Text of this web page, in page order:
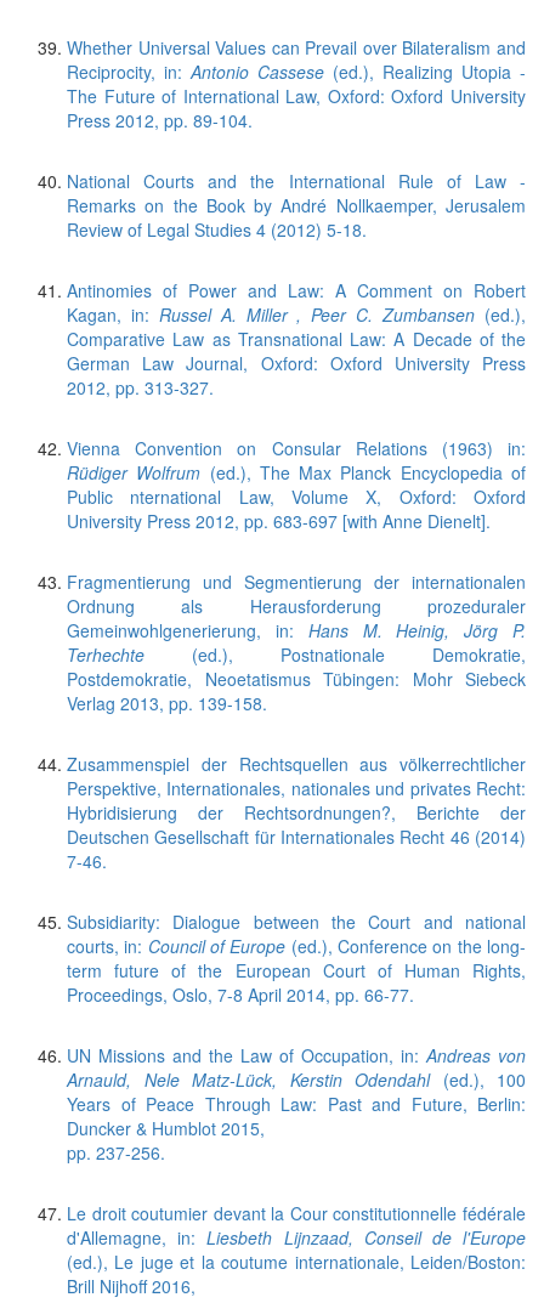
Whether Universal Values can Prevail over Bilateralism and
Reciprocity, in: Antonio Cassese (ed.), Realizing Utopia -
The Future of International Law, Oxford: Oxford University
Press 2012, pp. 89-104.
National Courts and the International Rule of Law -
Remarks on the Book by André Nollkaemper, Jerusalem
Review of Legal Studies 4 (2012) 5-18.
Antinomies of Power and Law: A Comment on Robert
Kagan, in: Russel A. Miller , Peer C. Zumbansen (ed.),
Comparative Law as Transnational Law: A Decade of the
German Law Journal, Oxford: Oxford University Press
2012, pp. 313-327.
Vienna Convention on Consular Relations (1963) in:
Rüdiger Wolfrum (ed.), The Max Planck Encyclopedia of
Public nternational Law, Volume X, Oxford: Oxford
University Press 2012, pp. 683-697 [with Anne Dienelt].
Fragmentierung und Segmentierung der internationalen
Ordnung als Herausforderung prozeduraler
Gemeinwohlgenerierung, in: Hans M. Heinig, Jörg P.
Terhechte (ed.), Postnationale Demokratie,
Postdemokratie, Neoetatismus Tübingen: Mohr Siebeck
Verlag 2013, pp. 139-158.
Zusammenspiel der Rechtsquellen aus völkerrechtlicher
Perspektive, Internationales, nationales und privates Recht:
Hybridisierung der Rechtsordnungen?, Berichte der
Deutschen Gesellschaft für Internationales Recht 46 (2014)
7-46.
Subsidiarity: Dialogue between the Court and national
courts, in: Council of Europe (ed.), Conference on the long-
term future of the European Court of Human Rights,
Proceedings, Oslo, 7-8 April 2014, pp. 66-77.
UN Missions and the Law of Occupation, in: Andreas von
Arnauld, Nele Matz-Lück, Kerstin Odendahl(ed.), 100
Years of Peace Through Law: Past and Future, Berlin:
Duncker & Humblot 2015,
pp. 237-256.
Le droit coutumier devant la Cour constitutionnelle fédérale
d'Allemagne, in:Liesbeth Lijnzaad, Conseil de l'Europe
(ed.), Le juge et la coutume internationale, Leiden/Boston:
Brill Nijhoff 2016,